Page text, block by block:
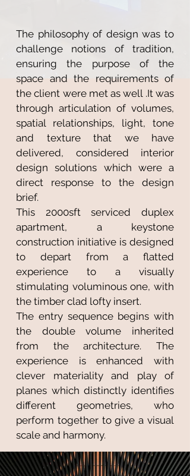
The philosophy of design was to
challenge notions of tradition,
ensuring the purpose of the
space and the requirements of
the client were met as well .It was
through articulation of volumes,
spatial relationships, light, tone
and texture that we have
delivered, considered interior
design solutions which were a
direct response to the design
brief.
This 2000sft serviced duplex
apartment, a keystone
construction initiative is designed
to depart from a flatted
experience to a visually
stimulating voluminous one, with
the timber clad lofty insert.
The entry sequence begins with
the double volume inherited
from the architecture. The
experience is enhanced with
clever materiality and play of
planes which distinctly identifies
different geometries, who
perform together to give a visual
scale and harmony.